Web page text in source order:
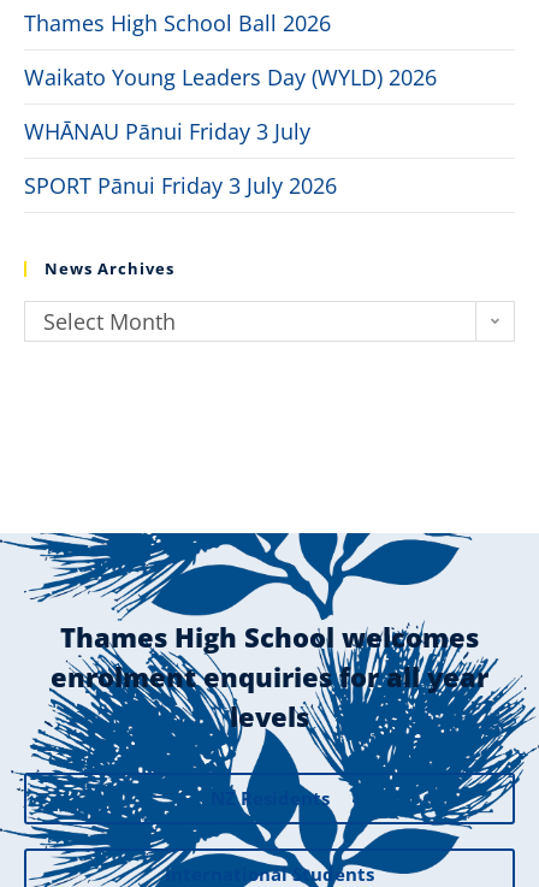
Thames High School Ball 2026
Waikato Young Leaders Day (WYLD) 2026
WHĀNAU Pānui Friday 3 July
SPORT Pānui Friday 3 July 2026
News Archives
Select Month
Thames High School welcomes
enrolment enquiries for all year
levels
NZ Residents
International Students